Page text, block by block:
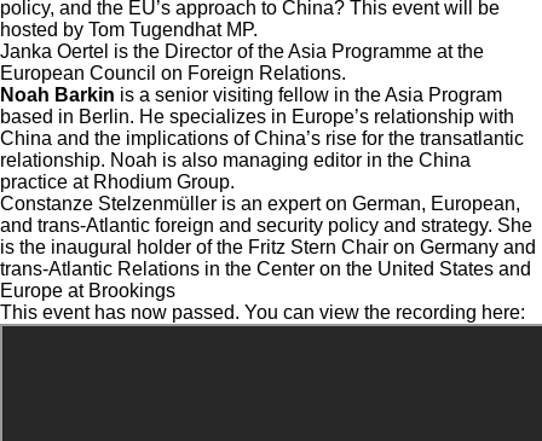
policy, and the EU’s approach to China? This event will be
hosted by Tom Tugendhat MP.
Janka Oertel is the Director of the Asia Programme at the
European Council on Foreign Relations.
Noah Barkin is a senior visiting fellow in the Asia Program
based in Berlin. He specializes in Europe’s relationship with
China and the implications of China’s rise for the transatlantic
relationship. Noah is also managing editor in the China
practice at Rhodium Group.
Constanze Stelzenmüller is an expert on German, European,
and trans-Atlantic foreign and security policy and strategy. She
is the inaugural holder of the Fritz Stern Chair on Germany and
trans-Atlantic Relations in the Center on the United States and
Europe at Brookings
This event has now passed. You can view the recording here: